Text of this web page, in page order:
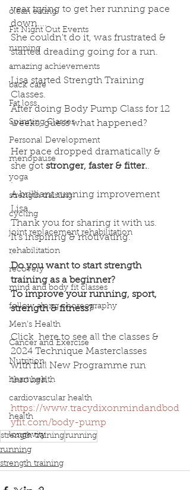
clean eating
Fit Night Out Events
running
amazing achievements
back care
Fat loss
Spinning Classes
Personal Development
menopause
yoga
strength training
cycling
joint replacement rehabilitation
rehabilitation
recovery
mind and body fit classes
follow along choreography
Men's Health
Cancer and Exercise
Nutrition
heart health
cardiovascular health
health
longevity
year trying to get her running pace
down....
She couldn't do it, was frustrated &
started dreading going for a run.
.
Lisa started Strength Training
Classes.
After doing Body Pump Class for 12
weeks, guess what happened?
.
Her pace dropped dramatically &
she got stronger, faster & fitter..
.
A brilliant running improvement
Lisa.
Thank you for sharing it with us.
It's inspiring & motivating.
.
Do you want to start strength
training as a beginner?
To improve your running, sport,
strength & fitness?
.
Click  here to see all the classes &
2024 Technique Masterclasses
with full New Programme run
through...
.
https://www.tracydixonmindandbod
yfit.com/body-pump
strength trainingrunning
running
strength training